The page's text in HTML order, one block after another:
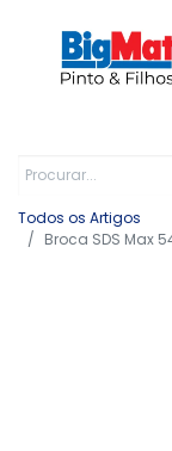
Todos os Artigos
Broca SDS Max